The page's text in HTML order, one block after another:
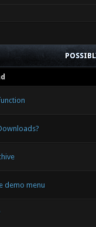
demo menu